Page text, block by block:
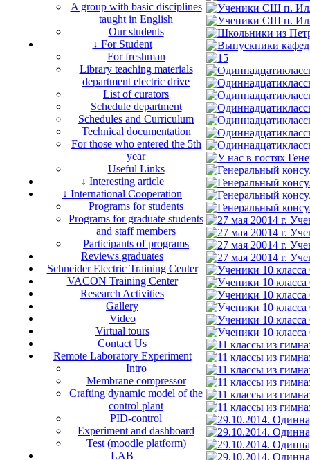
A group with basic disciplines
taught in English
Our students
↓ For Student
For freshman
Library teaching materials
department electric drive
List of curators
Schedule department
Schedules and Curriculum
Technical documentation
For those who entered the 5th
year
Useful Links
↓ Interesting article
↓ International Cooperation
Programs for students
Programs for graduate students
and staff members
Participants of programs
Reviews graduates
Schneider Electric Training Center
VACON Training Center
Research Activities
Gallery
Video
Virtual tours
Contact Us
Remote Laboratory Experiment
Intro
Membrane compressor
Crafting dynamic model of the
control plant
PID-control
Experiment and dashboard
Test (moodle platform)
LAB